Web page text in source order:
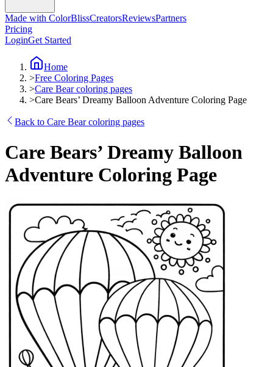
Made with ColorBlissCreatorsReviewsPartners
Pricing
LoginGet Started
Home
>Free Coloring Pages
>Care Bear coloring pages
>Care Bears’ Dreamy Balloon Adventure Coloring Page
Back to Care Bear coloring pages
Care Bears’ Dreamy Balloon
Adventure Coloring Page